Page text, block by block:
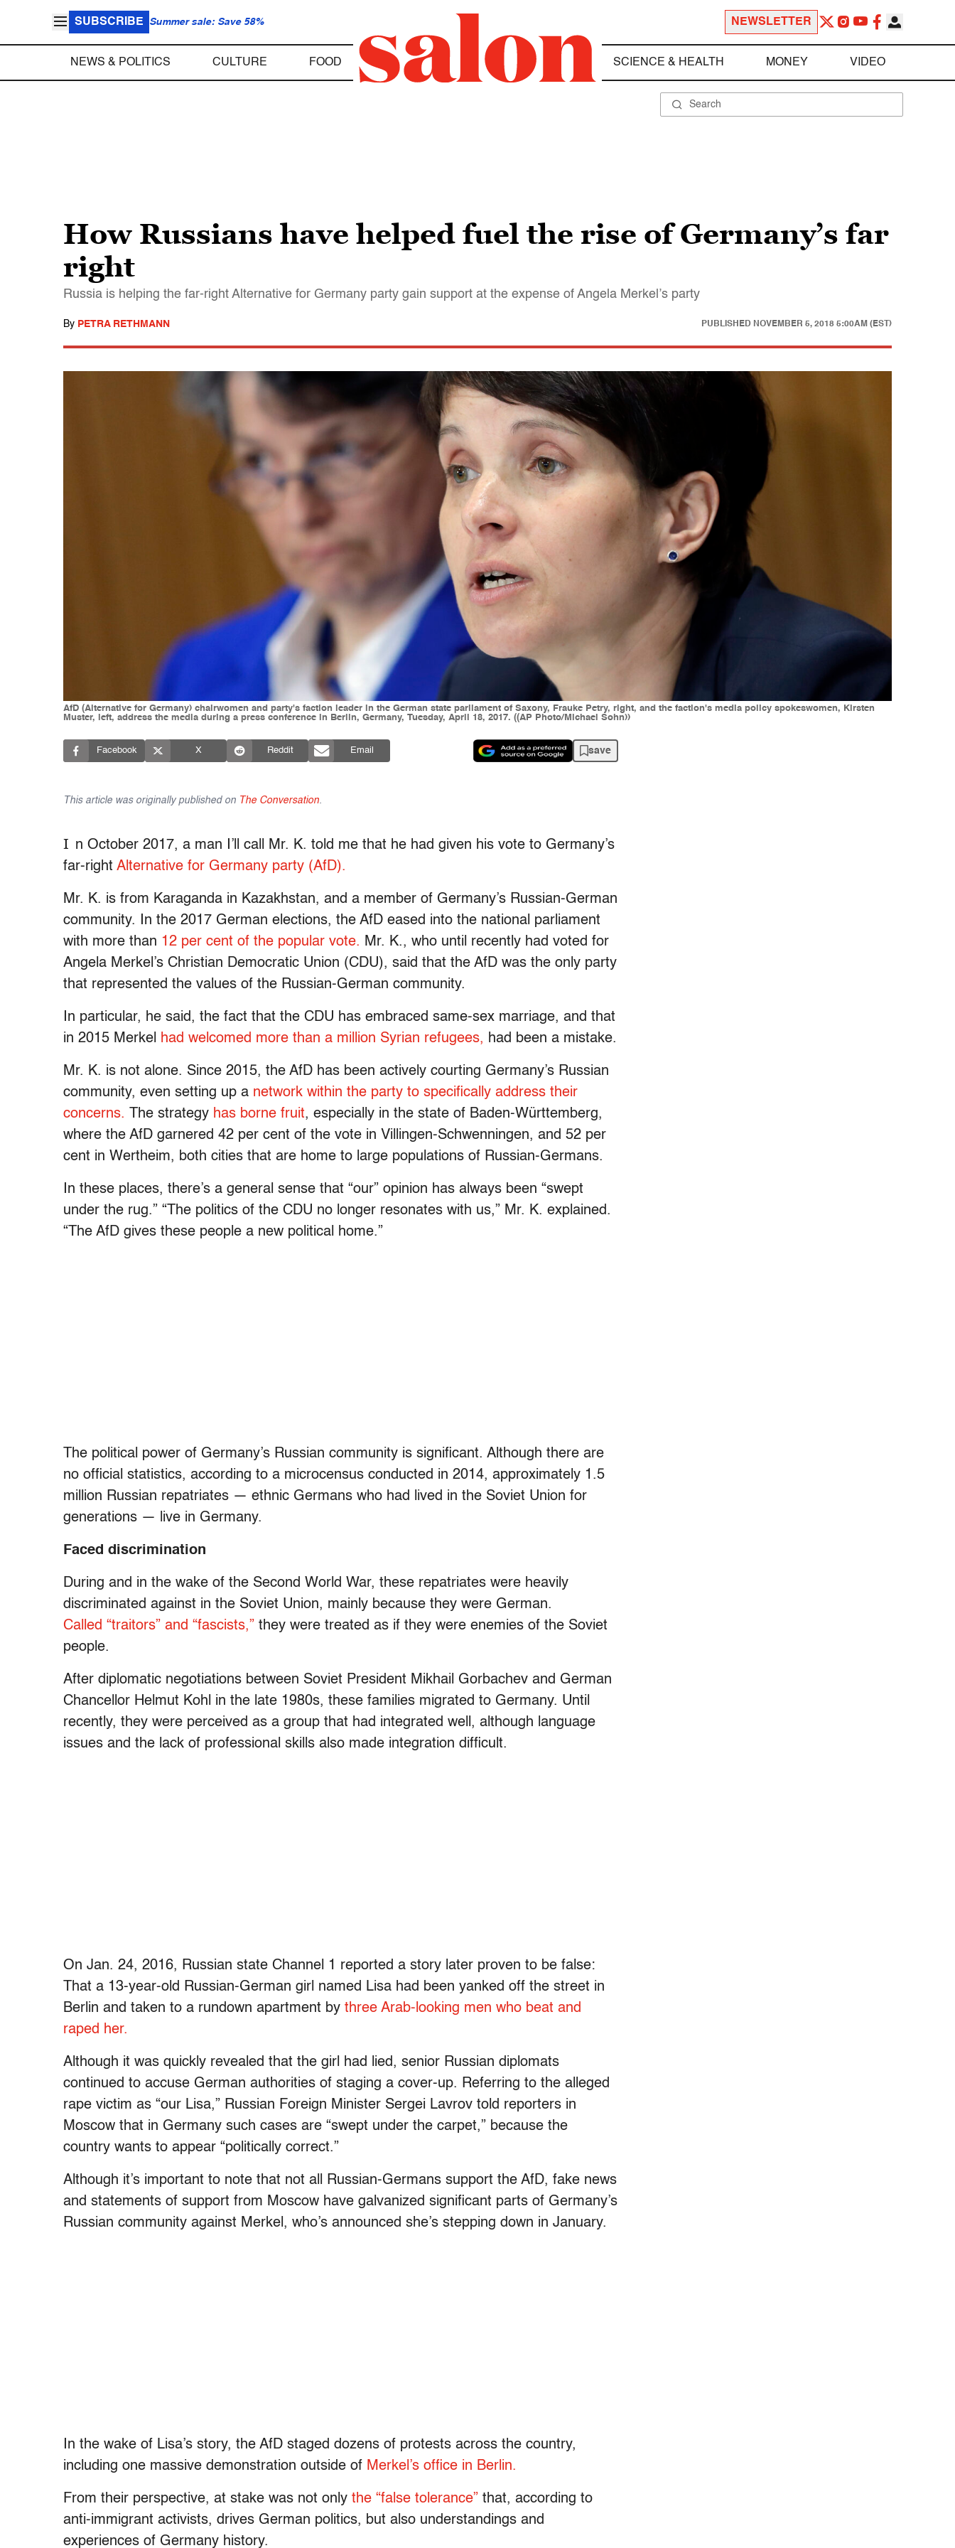
SUBSCRIBE Summer sale: Save 58% NEWSLETTER
NEWS & POLITICS CULTURE FOOD SCIENCE & HEALTH MONEY VIDEO
How Russians have helped fuel the rise of Germany’s far
right
Russia is helping the far-right Alternative for Germany party gain support at the expense of Angela Merkel’s party
By PETRA RETHMANN PUBLISHED NOVEMBER 5, 2018 5:00AM (EST)
AfD (Alternative for Germany) chairwomen and party's faction leader in the German state parliament of Saxony, Frauke Petry, right, and the faction's media policy spokeswomen, Kirsten
Muster, left, address the media during a press conference in Berlin, Germany, Tuesday, April 18, 2017. ((AP Photo/Michael Sohn))
Facebook X Reddit Email save
This article was originally published on The Conversation
I n October 2017, a man I’ll call Mr. K. told me that he had given his vote to Germany’s
far-right Alternative for Germany party (AfD).
Mr. K. is from Karaganda in Kazakhstan, and a member of Germany’s Russian-German
community. In the 2017 German elections, the AfD eased into the national parliament
with more than 12 per cent of the popular vote. Mr. K., who until recently had voted for
Angela Merkel’s Christian Democratic Union (CDU), said that the AfD was the only party
that represented the values of the Russian-German community.
In particular, he said, the fact that the CDU has embraced same-sex marriage, and that
in 2015 Merkel
had welcomed more than a million Syrian refugees, had been a mistake.
Mr. K. is not alone. Since 2015, the AfD has been actively courting Germany’s Russian
community, even setting up a network within the party to specifically address their
concerns. The strategy has borne fruit, especially in the state of Baden-Württemberg,
where the AfD garnered 42 per cent of the vote in Villingen-Schwenningen, and 52 per
cent in Wertheim, both cities that are home to large populations of Russian-Germans.
In these places, there’s a general sense that “our” opinion has always been “swept
under the rug.” “The politics of the CDU no longer resonates with us,” Mr. K. explained.
“The AfD gives these people a new political home.”
The political power of Germany’s Russian community is significant. Although there are
no official statistics, according to a microcensus conducted in 2014, approximately 1.5
million Russian repatriates — ethnic Germans who had lived in the Soviet Union for
generations — live in Germany.
Faced discrimination
During and in the wake of the Second World War, these repatriates were heavily
discriminated against in the Soviet Union, mainly because they were German.
Called “traitors” and “fascists,” they were treated as if they were enemies of the Soviet
people.
After diplomatic negotiations between Soviet President Mikhail Gorbachev and German
Chancellor Helmut Kohl in the late 1980s, these families migrated to Germany. Until
recently, they were perceived as a group that had integrated well, although language
issues and the lack of professional skills also made integration difficult.
On Jan. 24, 2016, Russian state Channel 1 reported a story later proven to be false:
That a 13-year-old Russian-German girl named Lisa had been yanked off the street in
Berlin and taken to a rundown apartment by three Arab-looking men who beat and
raped her.
Although it was quickly revealed that the girl had lied, senior Russian diplomats
continued to accuse German authorities of staging a cover-up. Referring to the alleged
rape victim as “our Lisa,” Russian Foreign Minister Sergei Lavrov told reporters in
Moscow that in Germany such cases are “swept under the carpet,” because the
country wants to appear “politically correct.”
Although it’s important to note that not all Russian-Germans support the AfD, fake news
and statements of support from Moscow have galvanized significant parts of Germany’s
Russian community against Merkel, who’s announced she’s stepping down in January.
In the wake of Lisa’s story, the AfD staged dozens of protests across the country,
including one massive demonstration outside of Merkel’s office in Berlin.
From their perspective, at stake was not only the “false tolerance” that, according to
anti-immigrant activists, drives German politics, but also understandings and
experiences of Germany history.